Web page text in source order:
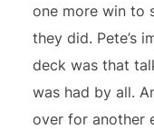
one more win to
they did. Pete’s
deck was that
was had by all.
over for another